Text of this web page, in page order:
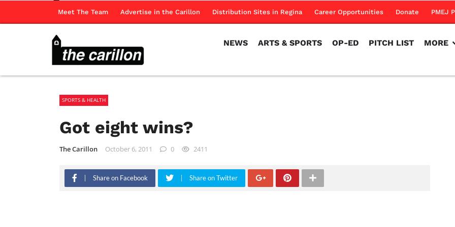
Meet The Team Advertise in the Carillon Distribution Sites in Regina Career Opportunities Donate PMEJ
NEWS ARTS & SPORTS OP-ED PITCH LIST MORE
SPORTS & HEALTH
Got eight wins?
The Carillon October 6, 2011 0 2411
Share on Facebook Share on Twitter